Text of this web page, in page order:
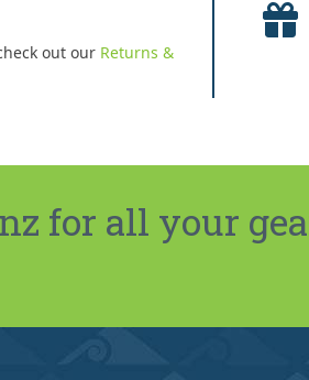
out our Returns &
for all your